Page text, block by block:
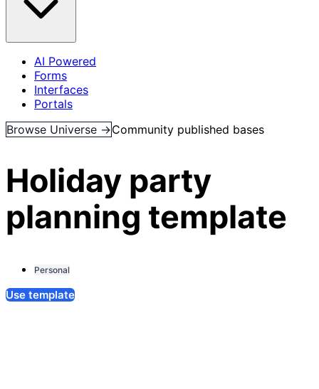
AI Powered
Forms
Interfaces
Portals
Browse Universe →Community published bases
Holiday party
planning template
Personal
Use template